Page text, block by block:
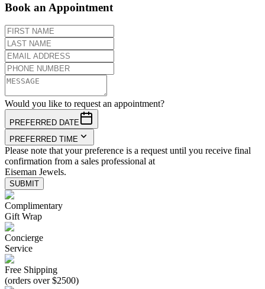
Book an Appointment
Would you like to request an appointment?
PREFERRED DATE
PREFERRED TIME
Please note that your preference is a request until you receive final
confirmation from a sales professional at
Eiseman Jewels.
SUBMIT
Complimentary
Gift Wrap
Concierge
Service
Free Shipping
(orders over $2500)